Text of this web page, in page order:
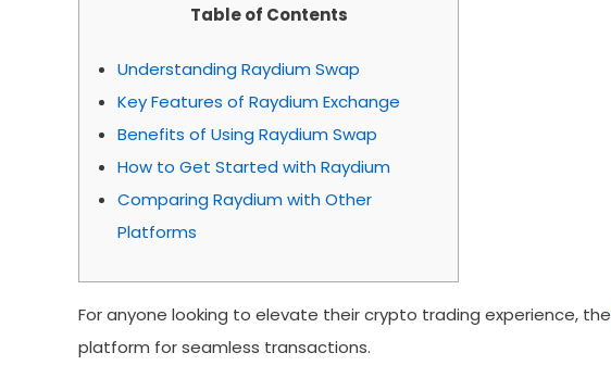
Table of Contents
Understanding Raydium Swap
Key Features of Raydium Exchange
Benefits of Using Raydium Swap
How to Get Started with Raydium
Comparing Raydium with Other
Platforms
For anyone looking to elevate their crypto trading experience, the
platform for seamless transactions.